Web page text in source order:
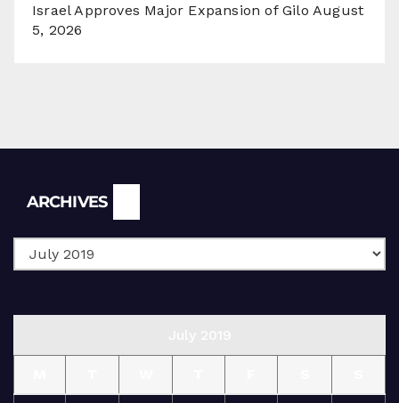
Israel Approves Major Expansion of Gilo August
5, 2026
ARCHIVES